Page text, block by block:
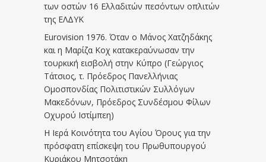
των οστών 16 Ελλαδιτών πεσόντων οπλιτών
της ΕΛΔΥΚ
Eurovision 1976. Όταν ο Μάνος Χατζηδάκης
και η Μαρίζα Κοχ κατακεραύνωσαν την
τουρκική εισβολή στην Κύπρο (Γεώργιος
Τάτσιος, τ. Πρόεδρος Πανελλήνιας
Ομοσπονδίας Πολιτιστικών Συλλόγων
Μακεδόνων, Πρόεδρος Συνδέσμου Φίλων
Οχυρού Ιστίμπεη)
Η Ιερά Κοινότητα του Αγίου Όρους για την
πρόσφατη επίσκεψη του Πρωθυπουργού
Κυριάκου Μητσοτάκη